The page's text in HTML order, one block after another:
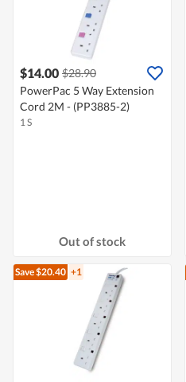
$14.00 $28.90
PowerPac 5 Way Extension
Cord 2M - (PP3885-2)
1 S
Out of stock
Save $20.40 +1